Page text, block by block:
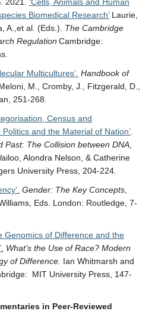
Biomedical Research’Laurie,
A.,et al. (Eds.). The Cambridge
Regulation Cambridge:
Multicultures’. Handbook of
M., Cromby, J., Fitzgerald, D.,
251-268.
Census and
and the Material of Nation’
The Collision between DNA,
Alondra Nelson, & Catherine
University Press, 204-224.
Gender: The Key Concepts
Eds. London: Routledge, 7-
Genomics of Difference and the
What’s the Use of Race? Modern
of Difference. Ian Whitmarsh and
MIT University Press, 147-
in Peer-Reviewed